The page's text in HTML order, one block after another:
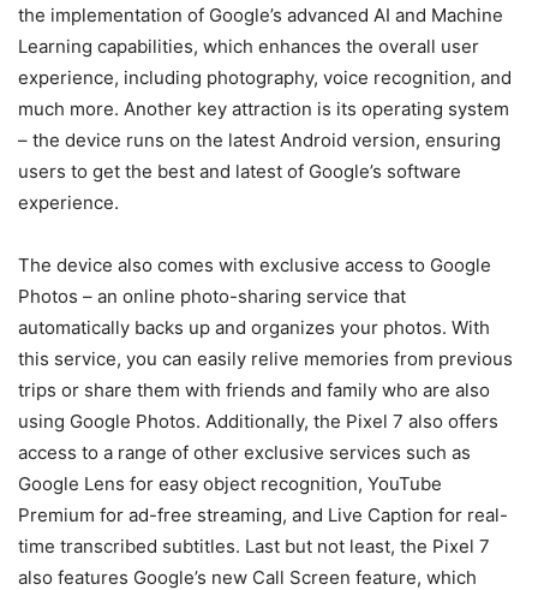
the implementation of Google’s advanced AI and Machine
Learning capabilities, which enhances the overall user
experience, including photography, voice recognition, and
much more. Another key attraction is its operating system
– the device runs on the latest Android version, ensuring
users to get the best and latest of Google’s software
experience.
The device also comes with exclusive access to Google
Photos – an online photo-sharing service that
automatically backs up and organizes your photos. With
this service, you can easily relive memories from previous
trips or share them with friends and family who are also
using Google Photos. Additionally, the Pixel 7 also offers
access to a range of other exclusive services such as
Google Lens for easy object recognition, YouTube
Premium for ad-free streaming, and Live Caption for real-
time transcribed subtitles. Last but not least, the Pixel 7
also features Google’s new Call Screen feature, which